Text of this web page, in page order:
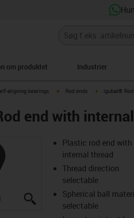
om produktet Industrier
right
aligning bearings igus-icon-arrow-right
Rod ends igus-icon-
igubal®
end with
igus-icon-lupe
igus-icon-lupe
igus-icon-lupe
igus-icon-lupe
Plastic rod end with
internal thread
Thread direction
selectable
Spherical ball
selectable